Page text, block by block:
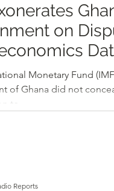
on
Monetary Fund
of Ghana did not
to...
Reports